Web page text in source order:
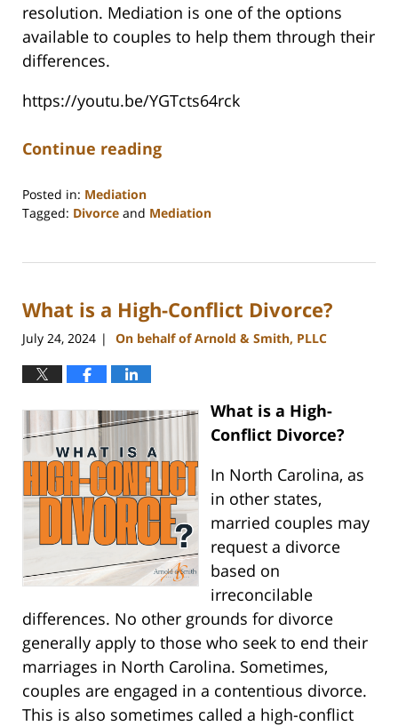
resolution. Mediation is one of the options
available to couples to help them through their
differences.
https://youtu.be/YGTcts64rck
Continue reading
Posted in: Mediation
Tagged: Divorce and Mediation
9,
4:26
What is a High-Conflict Divorce?
July 24, 2024 | On behalf of Arnold & Smith, PLLC
What is a High-
Conflict Divorce?
In North Carolina, as
in other states,
married couples may
request a divorce
based on
irreconcilable
differences. No other grounds for divorce
generally apply to those who seek to end their
marriages in North Carolina. Sometimes,
couples are engaged in a contentious divorce.
This is also sometimes called a high-conflict